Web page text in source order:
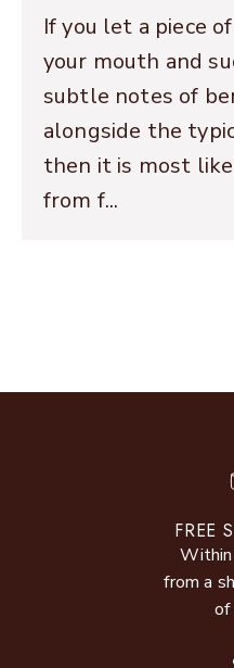
If you let a piece
your mouth and
subtle notes of
alongside the
then it is most
from f...
FREE
Within
from a
of